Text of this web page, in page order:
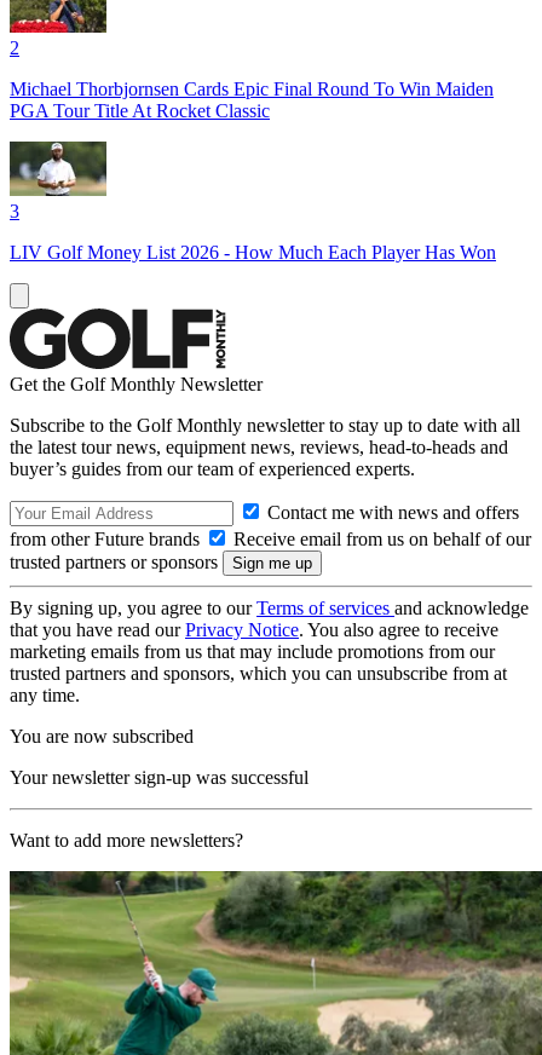
2
Michael Thorbjornsen Cards Epic Final Round To Win Maiden
PGA Tour Title At Rocket Classic
3
LIV Golf Money List 2026 - How Much Each Player Has Won
Get the Golf Monthly Newsletter
Subscribe to the Golf Monthly newsletter to stay up to date with all
the latest tour news, equipment news, reviews, head-to-heads and
buyer’s guides from our team of experienced experts.
Contact me with news and offers
from other Future brands
Receive email from us on behalf of our
trusted partners or sponsors
By signing up, you agree to ourTerms of services and acknowledge
that you have read ourPrivacy Notice. You also agree to receive
marketing emails from us that may include promotions from our
trusted partners and sponsors, which you can unsubscribe from at
any time.
You are now subscribed
Your newsletter sign-up was successful
Want to add more newsletters?